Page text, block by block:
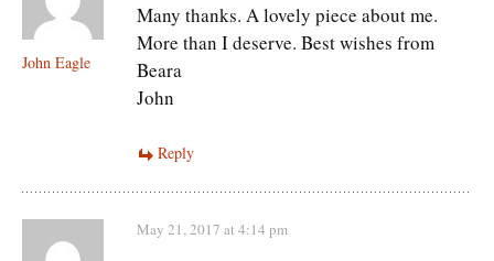
John Eagle
Many thanks. A lovely piece about me.
More than I deserve. Best wishes from
Beara
John
Reply
May 21, 2017 at 4:14 pm